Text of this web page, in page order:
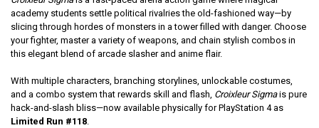
academy students settle political rivalries the old-fashioned way—by
slicing through hordes of monsters in a tower filled with danger. Choose
your fighter, master a variety of weapons, and chain stylish combos in
this elegant blend of arcade slasher and anime flair.
With multiple characters, branching storylines, unlockable costumes,
and a combo system that rewards skill and flash, Croixleur Sigmais pure
hack-and-slash bliss—now available physically for PlayStation 4 as
Limited Run #118.